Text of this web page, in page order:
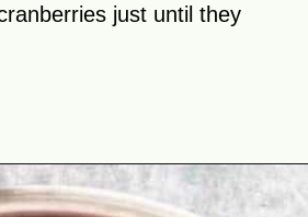
just until they
https://theyummybowl.com/cranberry-sauce-with-mandarin-oranges?utm_source=discover&utm_medium=organic&utm_campaign=webstories